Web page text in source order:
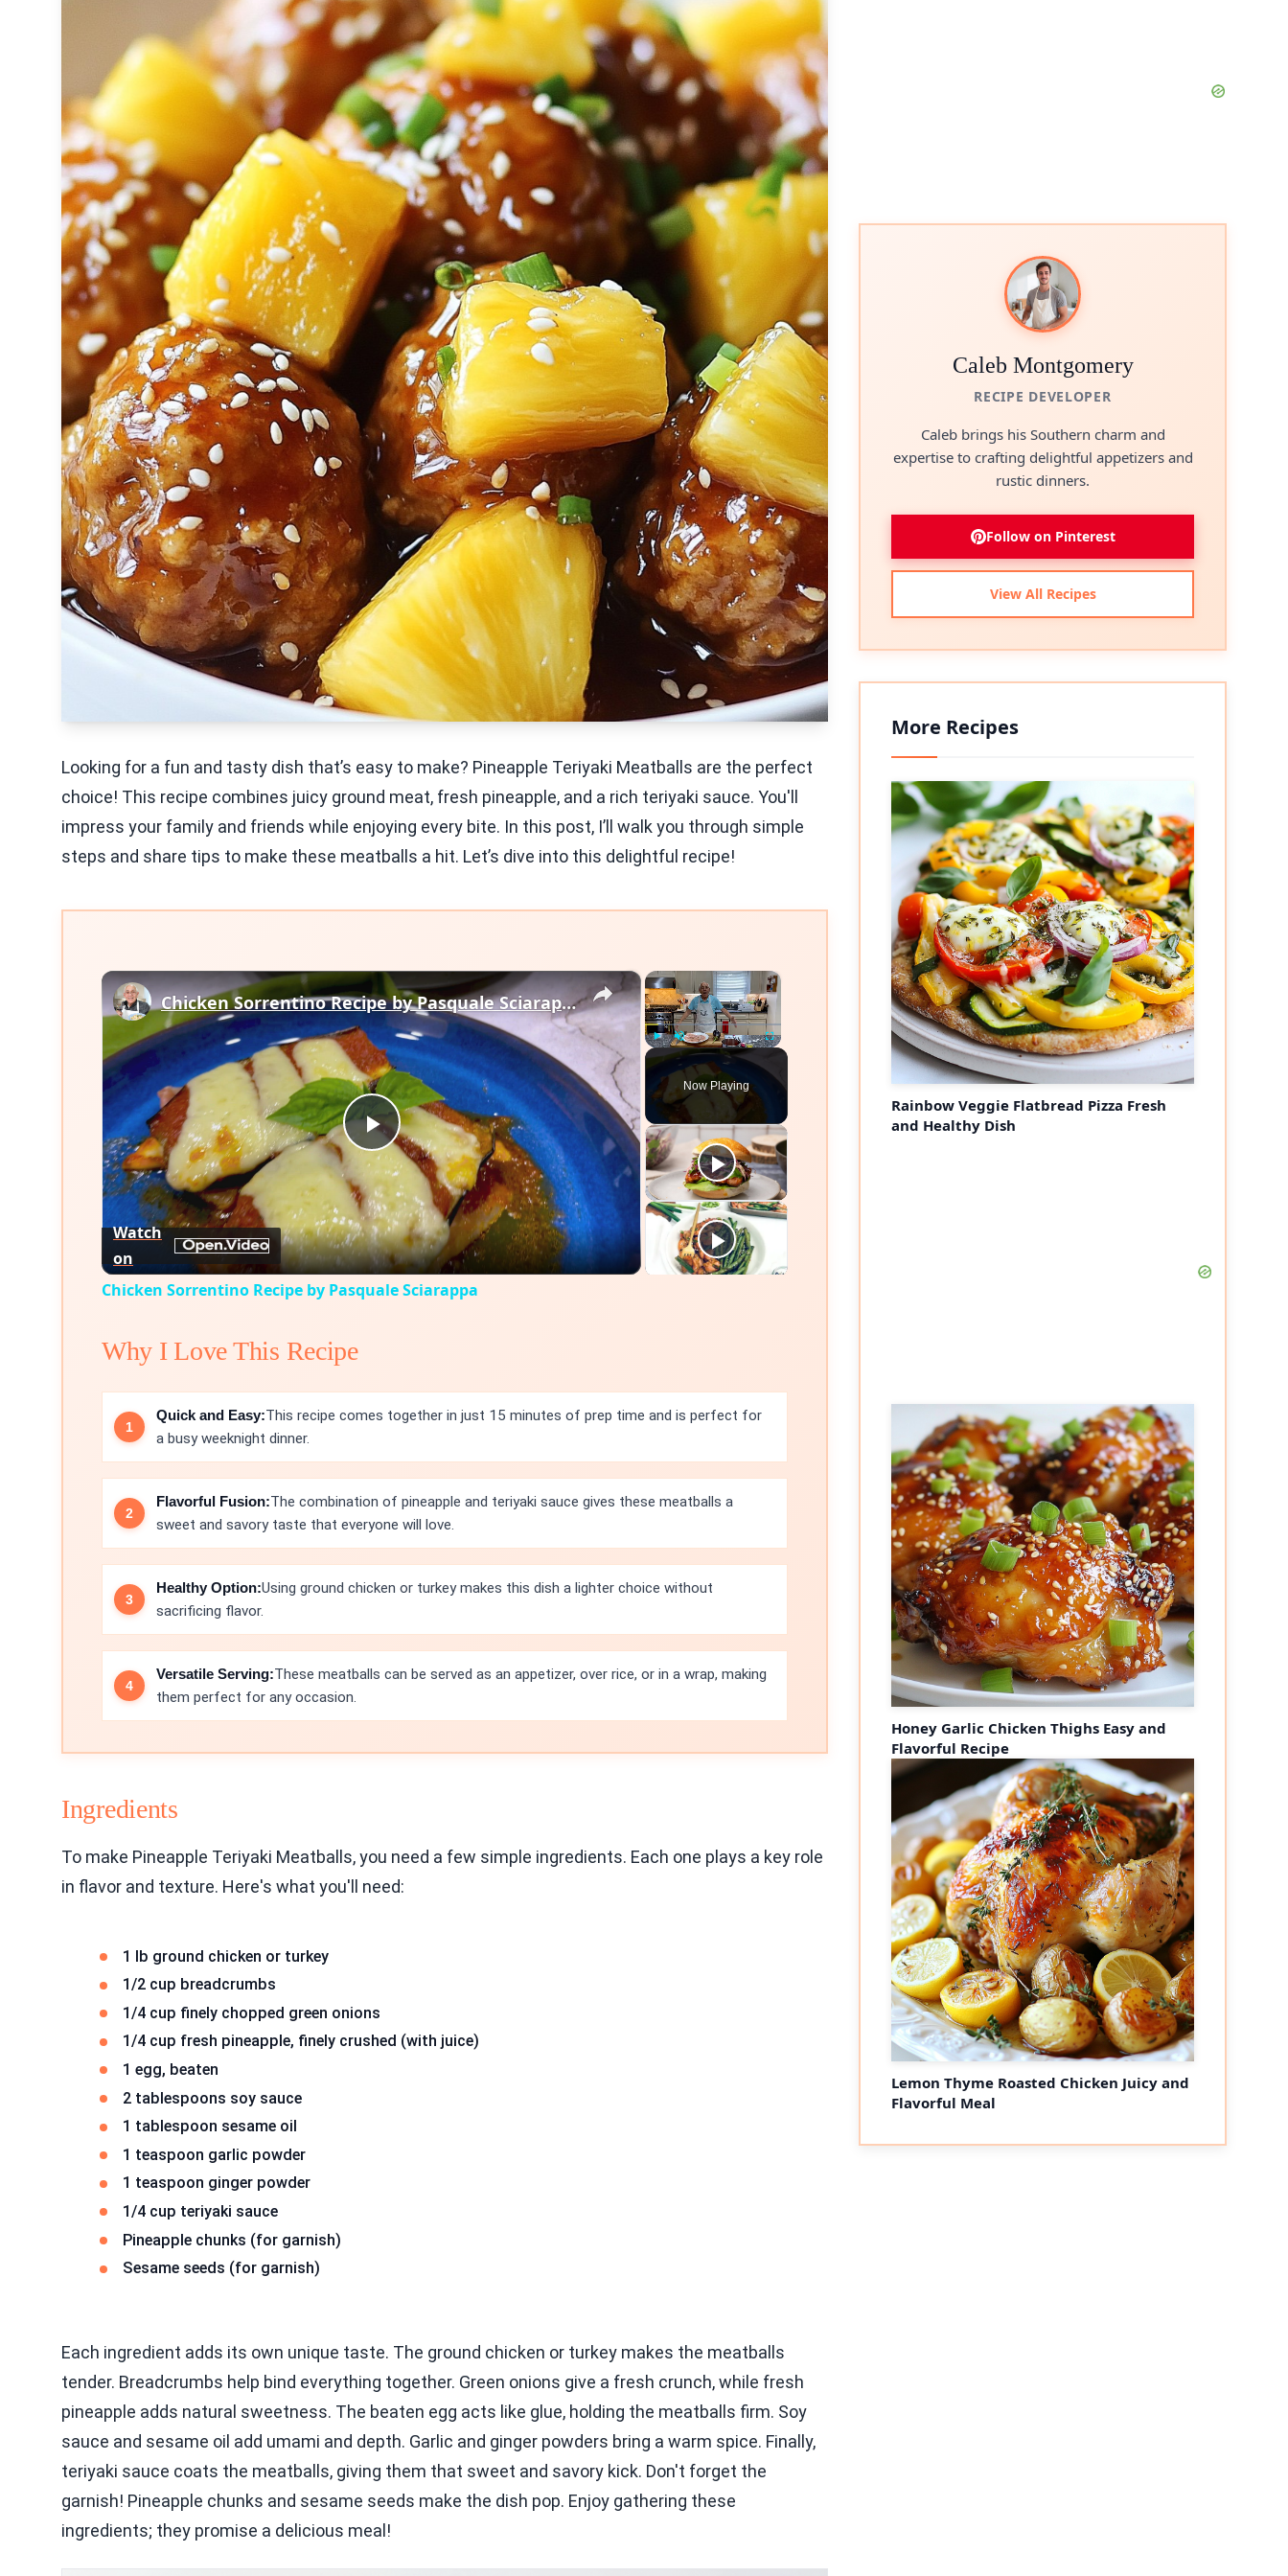
Looking for a fun and tasty dish that’s easy to make? Pineapple Teriyaki Meatballs are the perfect
choice! This recipe combines juicy ground meat, fresh pineapple, and a rich teriyaki sauce. You'll
impress your family and friends while enjoying every bite. In this post, I’ll walk you through simple
steps and share tips to make these meatballs a hit. Let’s dive into this delightful recipe!
×
Play Unmute Fullscreen
Now Playing
×
Play
Video
Chicken Sorrentino Recipe by Pasquale Sciarappa
Watch
on
Chicken Sorrentino Recipe by Pasquale Sciarappa
Why I Love This Recipe
Quick and Easy:This recipe comes together in just 15 minutes of prep time and is perfect for
a busy weeknight dinner.
Flavorful Fusion:The combination of pineapple and teriyaki sauce gives these meatballs a
sweet and savory taste that everyone will love.
Healthy Option:Using ground chicken or turkey makes this dish a lighter choice without
sacrificing flavor.
Versatile Serving:These meatballs can be served as an appetizer, over rice, or in a wrap, making
them perfect for any occasion.
Ingredients
To make Pineapple Teriyaki Meatballs, you need a few simple ingredients. Each one plays a key role
in flavor and texture. Here's what you'll need:
1 lb ground chicken or turkey
1/2 cup breadcrumbs
1/4 cup finely chopped green onions
1/4 cup fresh pineapple, finely crushed (with juice)
1 egg, beaten
2 tablespoons soy sauce
1 tablespoon sesame oil
1 teaspoon garlic powder
1 teaspoon ginger powder
1/4 cup teriyaki sauce
Pineapple chunks (for garnish)
Sesame seeds (for garnish)
Each ingredient adds its own unique taste. The ground chicken or turkey makes the meatballs
tender. Breadcrumbs help bind everything together. Green onions give a fresh crunch, while fresh
pineapple adds natural sweetness. The beaten egg acts like glue, holding the meatballs firm. Soy
sauce and sesame oil add umami and depth. Garlic and ginger powders bring a warm spice. Finally,
teriyaki sauce coats the meatballs, giving them that sweet and savory kick. Don't forget the
garnish! Pineapple chunks and sesame seeds make the dish pop. Enjoy gathering these
ingredients; they promise a delicious meal!
Caleb Montgomery
RECIPE DEVELOPER
Caleb brings his Southern charm and
expertise to crafting delightful appetizers and
rustic dinners.
Follow on Pinterest
View All Recipes
More Recipes
Rainbow Veggie Flatbread Pizza Fresh
and Healthy Dish
Honey Garlic Chicken Thighs Easy and
Flavorful Recipe
Lemon Thyme Roasted Chicken Juicy and
Flavorful Meal